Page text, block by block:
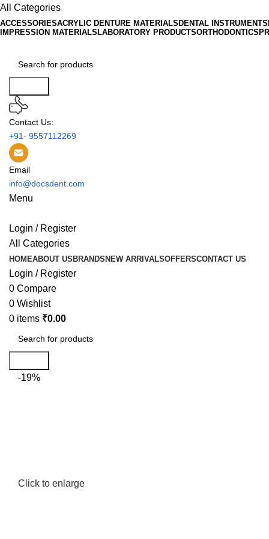
All Categories
ACCESSORIESACRYLIC DENTURE MATERIALS DENTAL INSTRUMENTS
IMPRESSION MATERIALS LABORATORY PRODUCTSORTHODONTICS
Contact Us:
+91- 9557112269
Email
info@docsdent.com
Menu
Login / Register
All Categories
HOMEABOUT US BRANDS NEW ARRIVALSOFFERSCONTACT US
Login / Register
0 Compare
0 Wishlist
0 items ₹0.00
-19%
Click to enlarge